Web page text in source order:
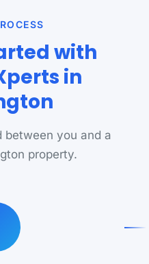
with
in
between you and a
property.